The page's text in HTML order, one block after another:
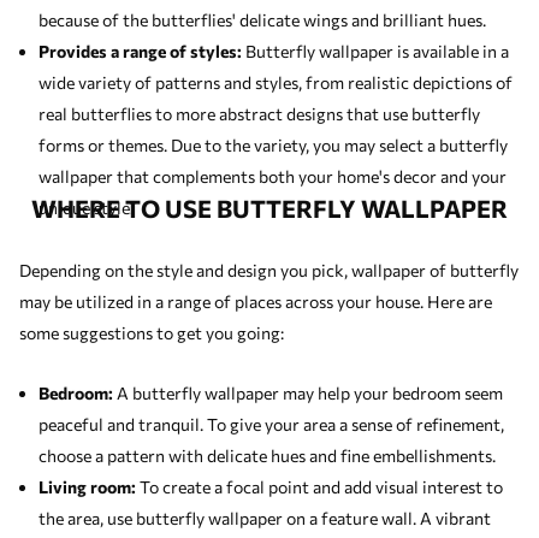
because of the butterflies' delicate wings and brilliant hues.
Provides a range of styles: Butterfly wallpaper is available in a
wide variety of patterns and styles, from realistic depictions of
real butterflies to more abstract designs that use butterfly
forms or themes. Due to the variety, you may select a butterfly
wallpaper that complements both your home's decor and your
unique style.
WHERE TO USE BUTTERFLY WALLPAPER
Depending on the style and design you pick, wallpaper of butterfly
may be utilized in a range of places across your house. Here are
some suggestions to get you going:
Bedroom: A butterfly wallpaper may help your bedroom seem
peaceful and tranquil. To give your area a sense of refinement,
choose a pattern with delicate hues and fine embellishments.
Living room: To create a focal point and add visual interest to
the area, use butterfly wallpaper on a feature wall. A vibrant